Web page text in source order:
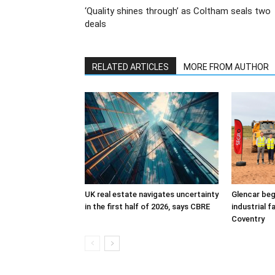
‘Quality shines through’ as Coltham seals two
deals
RELATED ARTICLES MORE FROM AUTHOR
UK real estate navigates uncertainty
in the first half of 2026, says CBRE
Glencar
industrial
Coventry